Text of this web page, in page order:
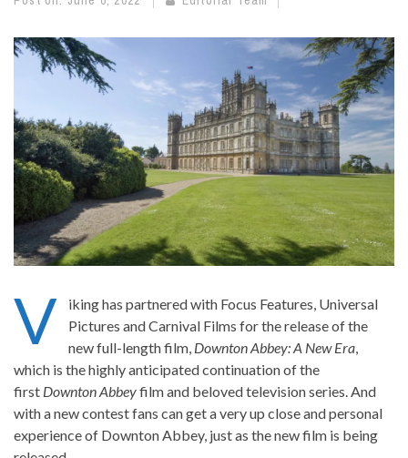
V
iking has partnered with Focus Features, Universal
Pictures and Carnival Films for the release of the
new full-length film, Downton Abbey: A New Era
which is the highly anticipated continuation of the
first Downton Abbeyfilm and beloved television series. And
with a new contest fans can get a very up close and personal
experience of Downton Abbey, just as the new film is being